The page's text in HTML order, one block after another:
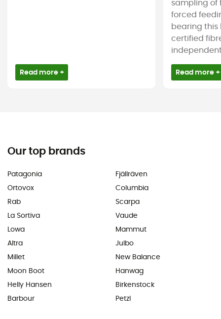
Read more +
sampling of
forced
bearing this
certified
Read more +
Our top brands
Patagonia
Ortovox
Rab
La Sortiva
Lowa
Altra
Millet
Moon Boot
Helly Hansen
Barbour
Fjällräven
Columbia
Scarpa
Vaude
Mammut
Julbo
New Balance
Hanwag
Birkenstock
Petzl